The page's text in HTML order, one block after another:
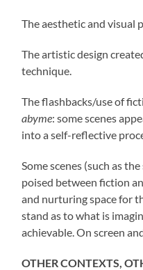
The aesthetic and visual
The artistic design
technique.
The flashbacks/use of
abyme: some scenes
into a self-reflective
Some scenes (such as
poised between fiction
and nurturing space for
stand as to what is
achievable. On screen
OTHER CONTEXTS,